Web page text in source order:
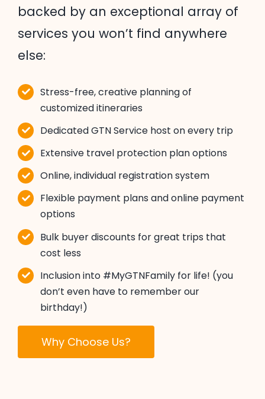
backed by an exceptional array of
services you won’t find anywhere
else:
Stress-free, creative planning of
customized itineraries
Dedicated GTN Service host on every trip
Extensive travel protection plan options
Online, individual registration system
Flexible payment plans and online payment
options
Bulk buyer discounts for great trips that
cost less
Inclusion into #MyGTNFamily for life! (you
don’t even have to remember our
birthday!)
Why Choose Us?